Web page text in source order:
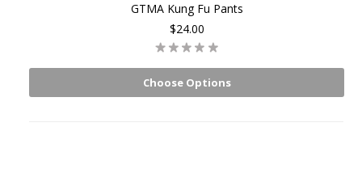
GTMA Kung Fu Pants
$24.00
Choose Options